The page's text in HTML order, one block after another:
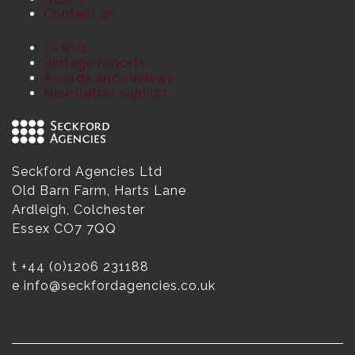
Contact us
Events
Vintage reports
Awards and reviews
Newsletter sign up
Seckford Agencies Ltd
Old Barn Farm, Harts Lane
Ardleigh, Colchester
Essex CO7 7QQ
t +44 (0)1206 231188
e info@seckfordagencies.co.uk